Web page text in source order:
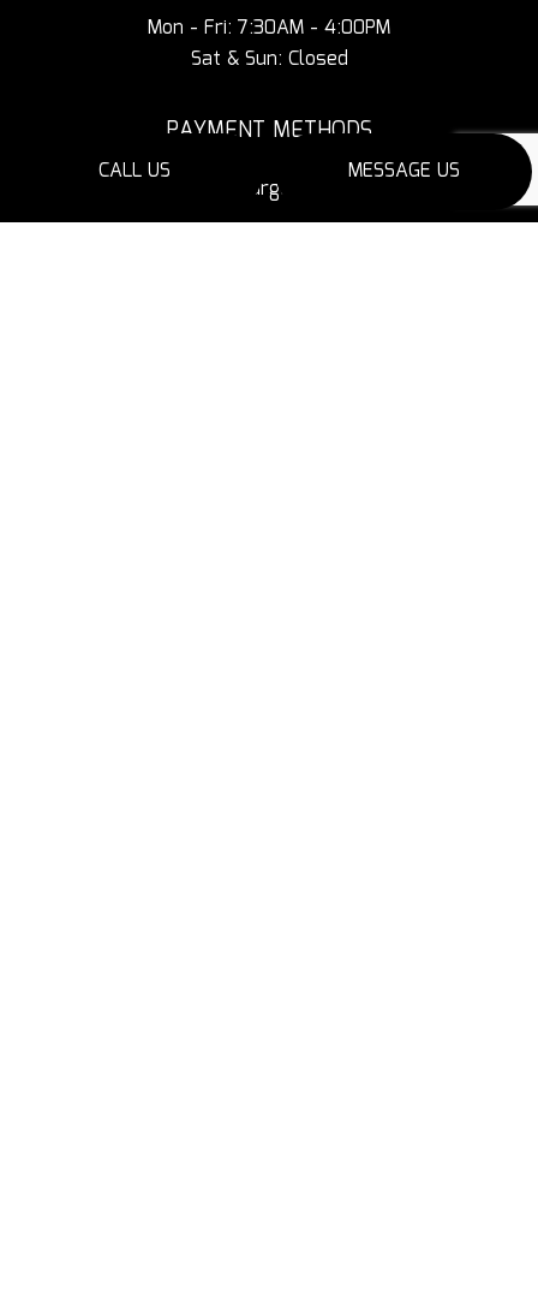
CALL US MESSAGE US
Mon - Fri: 7:30AM - 4:00PM
Sat & Sun: Closed
PAYMENT METHODS
3% Additional Charge for Credit Cards